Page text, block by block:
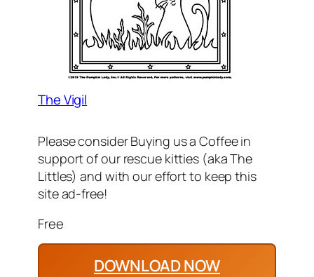
The Vigil
Please consider Buying us a Coffee in
support of our rescue kitties (aka The
Littles) and with our effort to keep this
site ad-free!
Free
DOWNLOAD NOW